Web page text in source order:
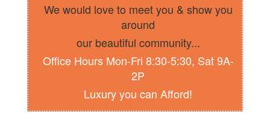
We would love to meet you & show you
around
our beautiful community...
Office Hours Mon-Fri 8:30-5:30, Sat 9A-
2P
Luxury you can Afford!